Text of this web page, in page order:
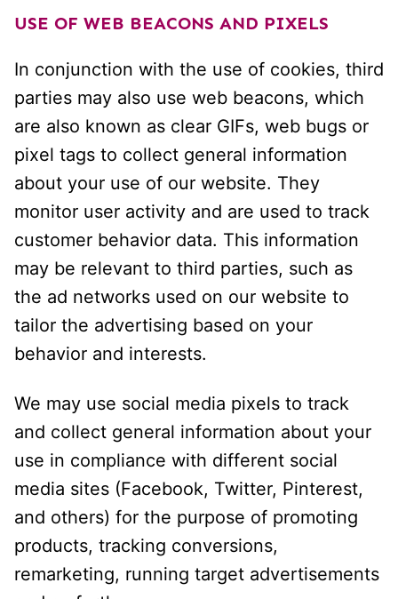
USE OF WEB BEACONS AND PIXELS
In conjunction with the use of cookies, third
parties may also use web beacons, which
are also known as clear GIFs, web bugs or
pixel tags to collect general information
about your use of our website. They
monitor user activity and are used to track
customer behavior data. This information
may be relevant to third parties, such as
the ad networks used on our website to
tailor the advertising based on your
behavior and interests.
We may use social media pixels to track
and collect general information about your
use in compliance with different social
media sites (Facebook, Twitter, Pinterest,
and others) for the purpose of promoting
products, tracking conversions,
remarketing, running target advertisements